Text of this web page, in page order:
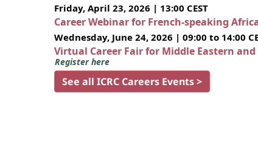
Friday, April 23, 2026 | 13:00 CEST
Career Webinar for French-speaking
Wednesday, June 24, 2026 | 09:00 to 14:00
Virtual Career Fair for Middle Eastern
Register here
See all ICRC Careers Events >